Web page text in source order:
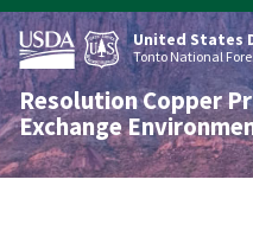
Skip
to
main
content
United States
Tonto National
Resolution Copper
Exchange